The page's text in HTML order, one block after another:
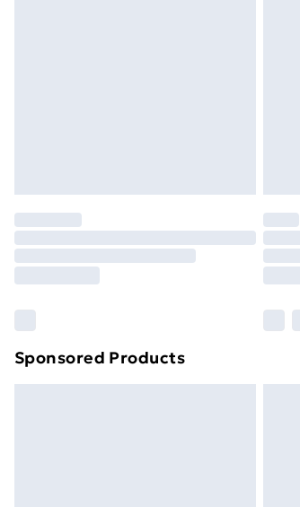
Order before 7pm
Unlimited Delivery
Find out more
Sponsored Products